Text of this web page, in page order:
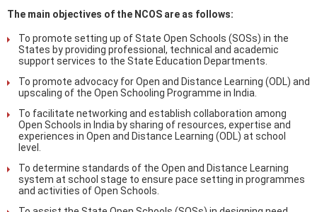
The main objectives of the NCOS are as follows:
To promote setting up of State Open Schools (SOSs) in the
States by providing professional, technical and academic
support services to the State Education Departments.
To promote advocacy for Open and Distance Learning (ODL) and
upscaling of the Open Schooling Programme in India.
To facilitate networking and establish collaboration among
Open Schools in India by sharing of resources, expertise and
experiences in Open and Distance Learning (ODL) at school
level.
To determine standards of the Open and Distance Learning
system at school stage to ensure pace setting in programmes
and activities of Open Schools.